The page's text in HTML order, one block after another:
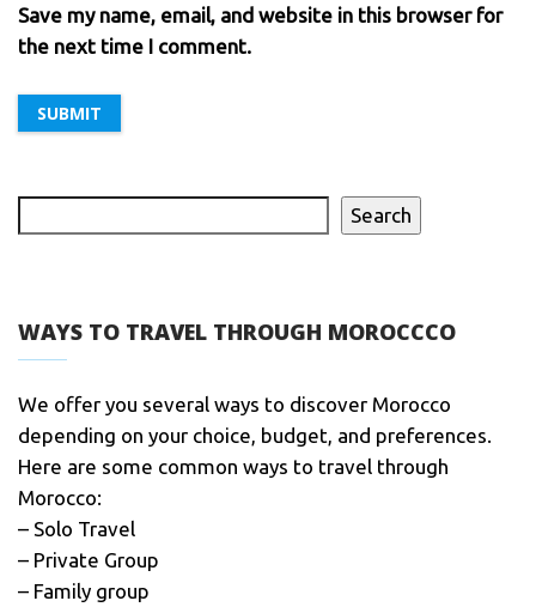
Save my name, email, and website in this browser for
the next time I comment.
Search
WAYS TO TRAVEL THROUGH MOROCCCO
We offer you several ways to discover Morocco
depending on your choice, budget, and preferences.
Here are some common ways to travel through
Morocco:
– Solo Travel
– Private Group
– Family group